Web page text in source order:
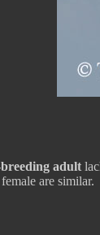
adult
are similar.